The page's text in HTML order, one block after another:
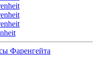
Фаренгейта